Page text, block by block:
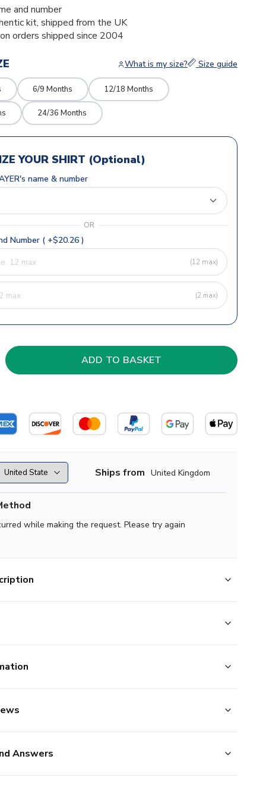
and number
kit, shipped from the UK
orders shipped since 2004
What is my size? Size guide
6/9 Months 12/18 Months
24/36 Months
YOUR SHIRT (Optional)
name & number
OR
Number ( +$20.26 )
(12 max)
(2 max)
Ships from United Kingdom
while making the request. Please try again
Answers